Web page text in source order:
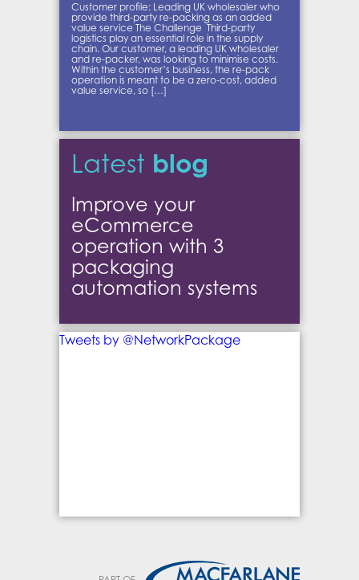
Customer profile: Leading UK wholesaler who
provide third-party re-packing as an added
value service The Challenge Third-party
logistics play an essential role in the supply
chain. Our customer, a leading UK wholesaler
and re-packer, was looking to minimise costs.
Within the customer’s business, the re-pack
operation is meant to be a zero-cost, added
value service, so […]
Latest blog
Improve your
eCommerce
operation with 3
packaging
automation systems
Tweets by @NetworkPackage